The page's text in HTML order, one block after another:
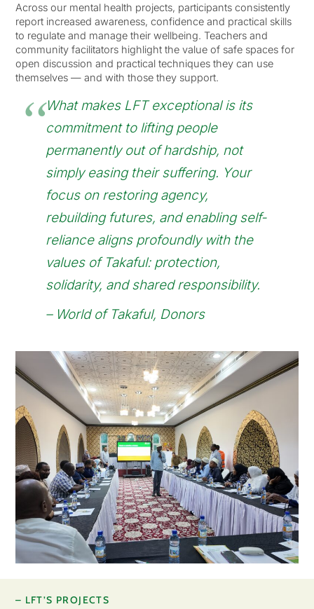
Across our mental health projects, participants consistently
report increased awareness, confidence and practical skills
to regulate and manage their wellbeing. Teachers and
community facilitators highlight the value of safe spaces for
open discussion and practical techniques they can use
themselves — and with those they support.
What makes LFT exceptional is its
commitment to lifting people
permanently out of hardship, not
simply easing their suffering. Your
focus on restoring agency,
rebuilding futures, and enabling self-
reliance aligns profoundly with the
values of Takaful: protection,
solidarity, and shared responsibility.
– World of Takaful, Donors
– LFT’S PROJECTS